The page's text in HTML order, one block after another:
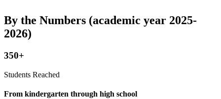
By the Numbers (academic year 2025-
2026)
350+
Students Reached
From kindergarten through high school